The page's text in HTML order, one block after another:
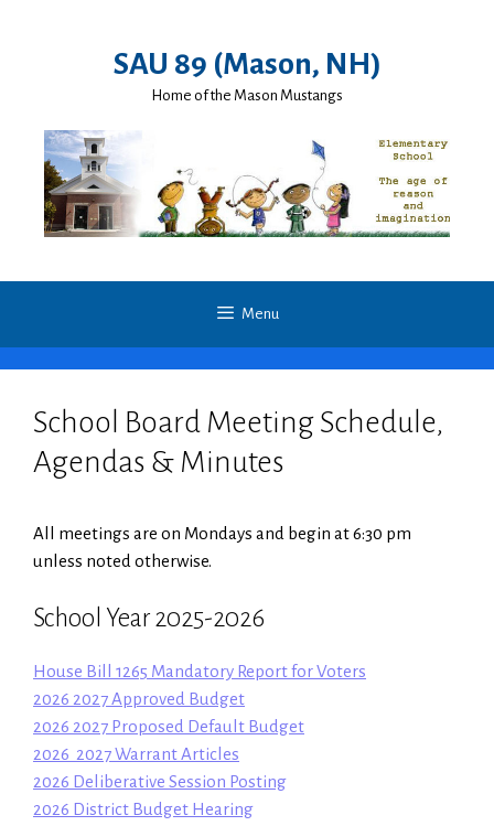
SAU 89 (Mason, NH)
Home of the Mason Mustangs
Menu
School Board Meeting Schedule,
Agendas & Minutes
All meetings are on Mondays and begin at 6:30 pm
unless noted otherwise.
School Year 2025-2026
House Bill 1265 Mandatory Report for Voters
2026 2027 Approved Budget
2026 2027 Proposed Default Budget
2026 2027 Warrant Articles
2026 Deliberative Session Posting
2026 District Budget Hearing